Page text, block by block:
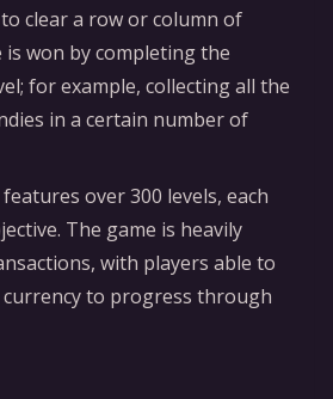
clear a row or column of
is won by completing the
for example, collecting all the
in a certain number of
over 300 levels, each
The game is heavily
with players able to
to progress through